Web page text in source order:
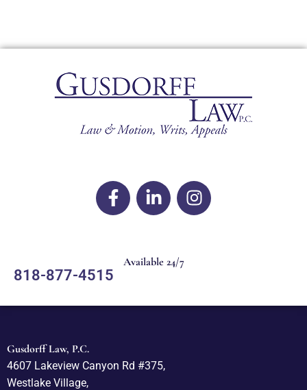
Available 24/7
818-877-4515
Gusdorff Law, P.C.
4607 Lakeview Canyon Rd #375,
Westlake Village,